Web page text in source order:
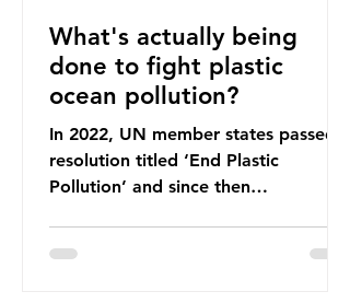
What's actually being
done to fight plastic
ocean pollution?
In 2022, UN member states passed a
resolution titled ‘End Plastic
Pollution’ and since then
treaties and voluntary commitments